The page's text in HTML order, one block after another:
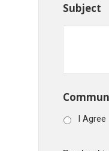
Subject
I Agree